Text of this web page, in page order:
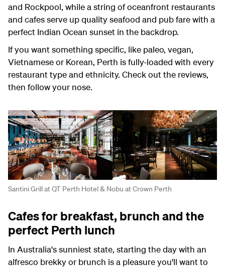
and Rockpool, while a string of oceanfront restaurants
and cafes serve up quality seafood and pub fare with a
perfect Indian Ocean sunset in the backdrop.
If you want something specific, like paleo, vegan,
Vietnamese or Korean, Perth is fully-loaded with every
restaurant type and ethnicity. Check out the reviews,
then follow your nose.
Santini Grill at QT Perth Hotel & Nobu at Crown Perth
Cafes for breakfast, brunch and the
perfect Perth lunch
In Australia's sunniest state, starting the day with an
alfresco brekky or brunch is a pleasure you'll want to